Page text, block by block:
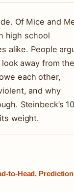
Of Mice and
high school
alike. People
away from
each other,
and why
Steinbeck’s
weight.
to-Head,